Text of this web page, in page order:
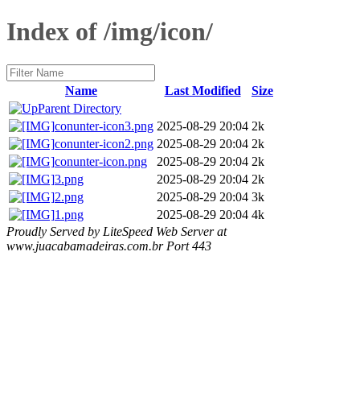
Index of /img/icon/
Name Last Modified
Size
Parent Directory
conunter-icon3.png 2025-08-29 20:04 2k
conunter-icon2.png 2025-08-29 20:04 2k
conunter-icon.png
2025-08-29 20:04 2k
3.png
2025-08-29 20:04 2k
2.png
2025-08-29 20:04 3k
1.png
2025-08-29 20:04 4k
Proudly Served by LiteSpeed Web Server at
www.juacabamadeiras.com.br Port 443